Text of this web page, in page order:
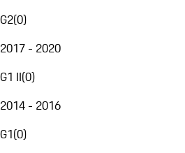
G2(0)
2017 - 2020
G1 II(0)
2014 - 2016
G1(0)